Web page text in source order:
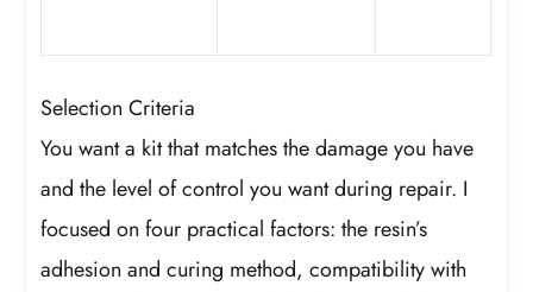
Selection Criteria
You want a kit that matches the damage you have
and the level of control you want during repair. I
focused on four practical factors: the resin’s
adhesion and curing method, compatibility with